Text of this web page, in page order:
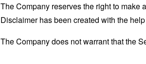
The Company reserves the right to make
Disclaimer has been created with the
The Company does not warrant that the